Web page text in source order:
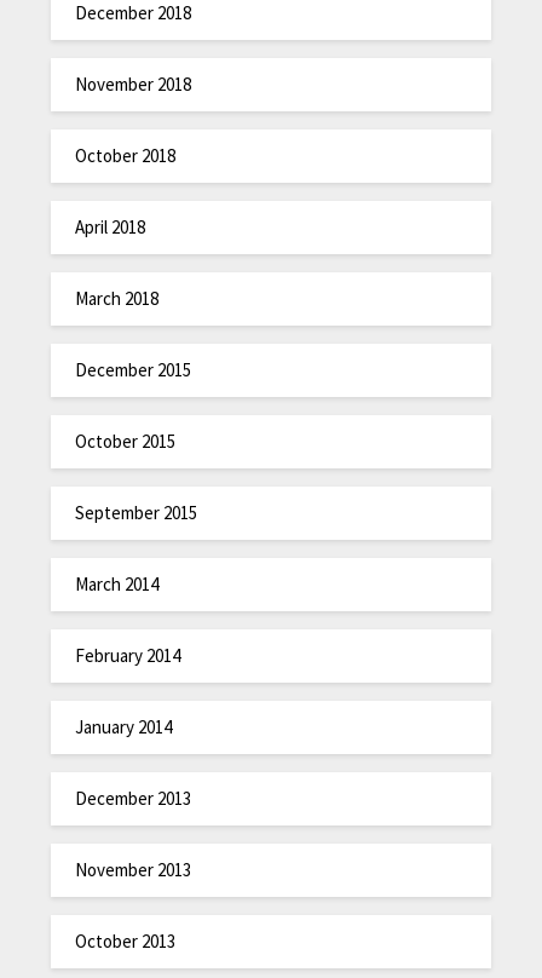
December 2018
November 2018
October 2018
April 2018
March 2018
December 2015
October 2015
September 2015
March 2014
February 2014
January 2014
December 2013
November 2013
October 2013